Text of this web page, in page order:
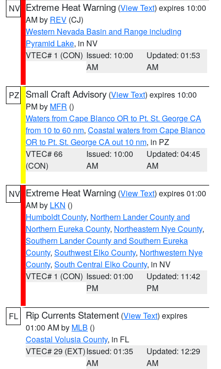
NV Extreme Heat Warning (View Text) expires 10:00
AM by REV (CJ)
Western Nevada Basin and Range including
Pyramid Lake, in NV
VTEC# 1 (CON) Issued: 10:00
AM
Updated: 01:53
AM
PZ Small Craft Advisory (View Text) expires 10:00
PM by MFR ()
Waters from Cape Blanco OR to Pt. St. George CA
from 10 to 60 nm, Coastal waters from Cape Blanco
OR to Pt. St. George CA out 10 nm, in PZ
VTEC# 66
(CON)
Issued: 10:00
AM
Updated: 04:45
AM
NV Extreme Heat Warning (View Text) expires 01:00
AM by LKN ()
Humboldt County, Northern Lander County and
Northern Eureka County, Northeastern Nye County,
Southern Lander County and Southern Eureka
County, Southwest Elko County, Northwestern Nye
County, South Central Elko County, in NV
VTEC# 1 (CON) Issued: 01:00
PM
Updated: 11:42
PM
FL Rip Currents Statement (View Text) expires
01:00 AM by MLB ()
Coastal Volusia County, in FL
VTEC# 29 (EXT)Issued: 01:35
AM
Updated: 12:29
AM